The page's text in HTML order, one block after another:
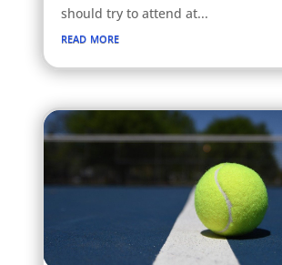
should try to attend at...
read more